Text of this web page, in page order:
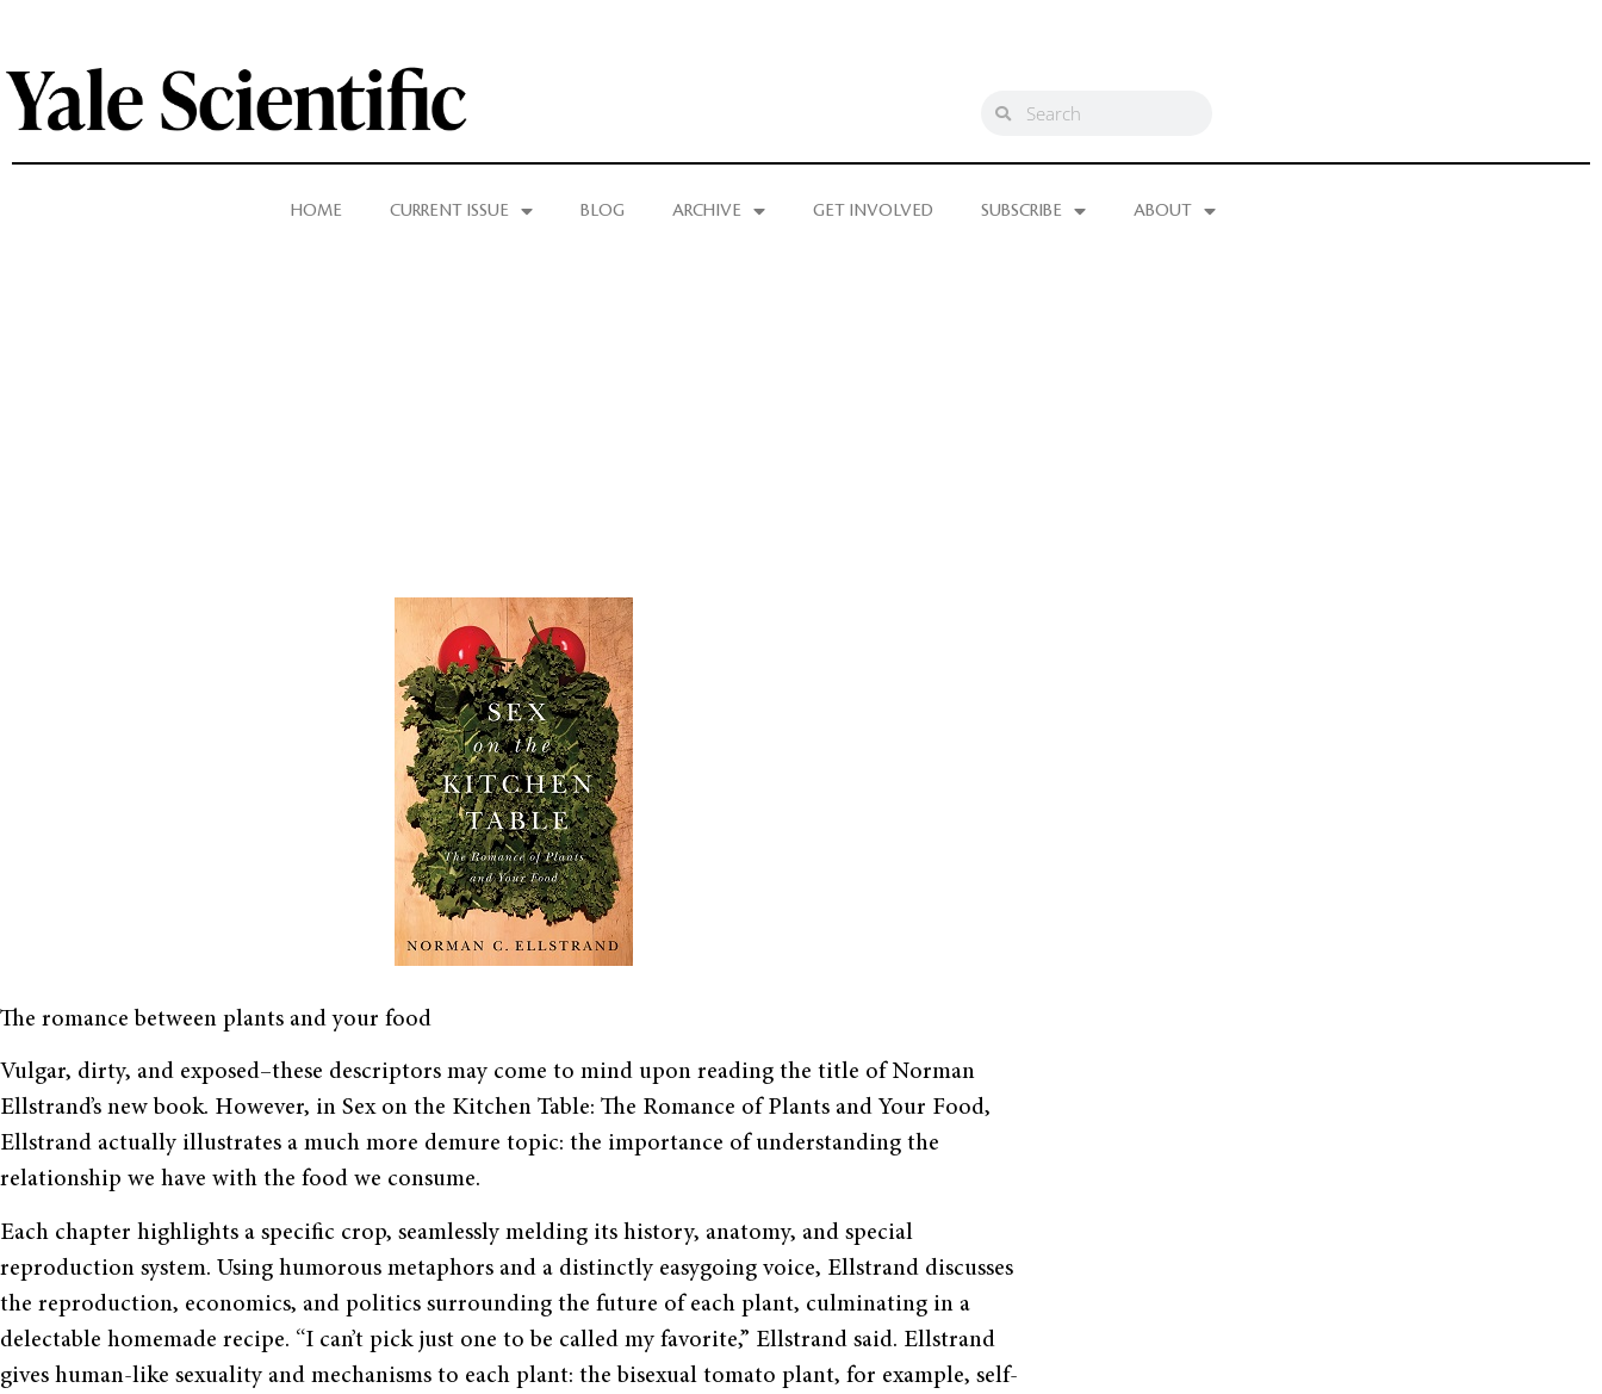
HOME CURRENT ISSUE BLOG ARCHIVE GET INVOLVED SUBSCRIBE ABOUT
The romance between plants and your food
Vulgar, dirty, and exposed–these descriptors may come to mind upon reading the title of Norman
Ellstrand’s new book. However, in Sex on the Kitchen Table: The Romance of Plants and Your Food,
Ellstrand actually illustrates a much more demure topic: the importance of understanding the
relationship we have with the food we consume.
Each chapter highlights a specific crop, seamlessly melding its history, anatomy, and spe­cial
reproduction system. Using humorous metaphors and a distinctly easygoing voice, Ell­strand discusses
the reproduction, economics, and politics surrounding the future of each plant, culminating in a
delectable homemade recipe. “I can’t pick just one to be called my favorite,” Ellstrand said. Ellstrand
gives human-like sexuality and mechanisms to each plant: the bisexual tomato plant, for example, self-